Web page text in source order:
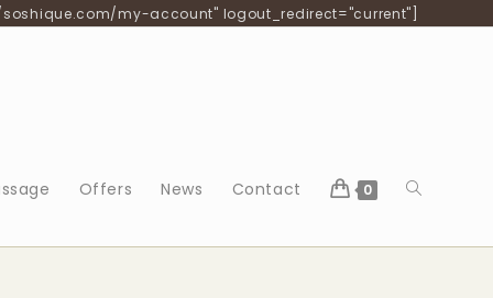
my-account" logout_redirect="current"]
Offers News Contact 0 Toggle